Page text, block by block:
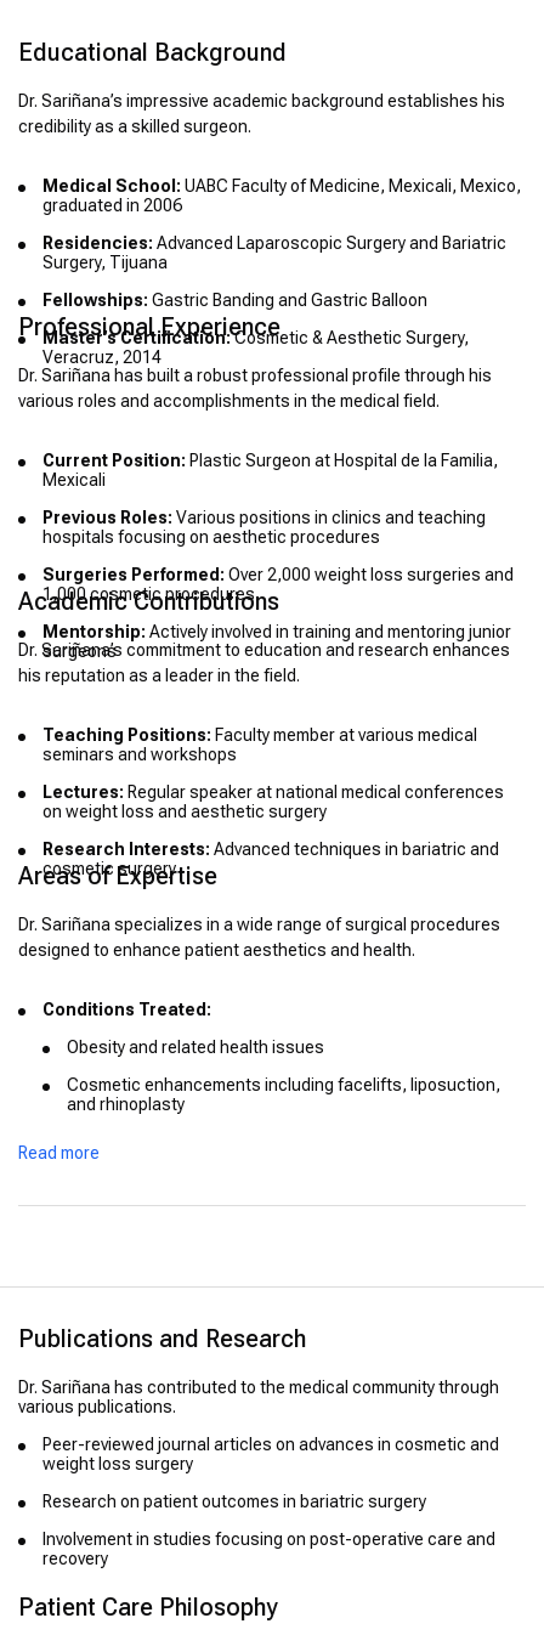
Educational Background
Dr. Sariñana’s impressive academic background establishes his
credibility as a skilled surgeon.
Medical School: UABC Faculty of Medicine, Mexicali, Mexico,
graduated in 2006
Residencies: Advanced Laparoscopic Surgery and Bariatric
Surgery, Tijuana
Fellowships: Gastric Banding and Gastric Balloon
Master’s Certification:Cosmetic & Aesthetic Surgery,
Veracruz, 2014
Professional Experience
Dr. Sariñana has built a robust professional profile through his
various roles and accomplishments in the medical field.
Current Position: Plastic Surgeon at Hospital de la Familia,
Mexicali
Previous Roles: Various positions in clinics and teaching
hospitals focusing on aesthetic procedures
Surgeries Performed: Over 2,000 weight loss surgeries and
1,000 cosmetic procedures
Mentorship: Actively involved in training and mentoring junior
surgeons
Academic Contributions
Dr. Sariñana’s commitment to education and research enhances
his reputation as a leader in the field.
Teaching Positions: Faculty member at various medical
seminars and workshops
Lectures: Regular speaker at national medical conferences
on weight loss and aesthetic surgery
Research Interests: Advanced techniques in bariatric and
cosmetic surgery
Areas of Expertise
Dr. Sariñana specializes in a wide range of surgical procedures
designed to enhance patient aesthetics and health.
Conditions Treated:
Obesity and related health issues
Cosmetic enhancements including facelifts, liposuction,
and rhinoplasty
Read more
Publications and Research
Dr. Sariñana has contributed to the medical community through
various publications.
Peer-reviewed journal articles on advances in cosmetic and
weight loss surgery
Research on patient outcomes in bariatric surgery
Involvement in studies focusing on post-operative care and
recovery
Patient Care Philosophy